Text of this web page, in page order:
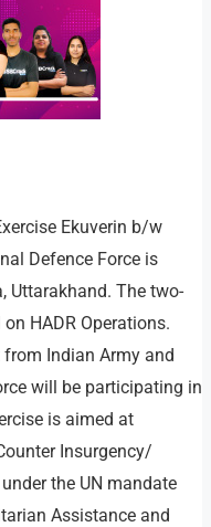
Ekuverin b/w
Defence Force is
Uttarakhand. The two-
HADR Operations.
Indian Army and
will be participating in
is aimed at
Insurgency/
the UN mandate
Assistance and